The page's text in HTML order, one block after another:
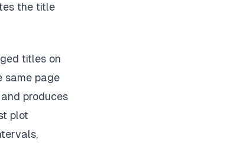
the title
titles on
same page
produces
plot